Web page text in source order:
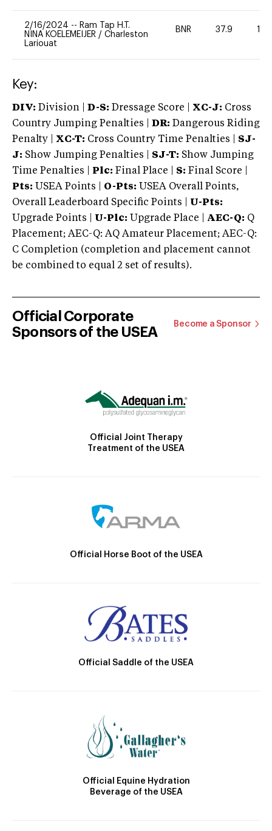
2/16/2024 -- Ram Tap H.T.
NINA KOELEMEIJER / Charleston
Lariouat
BNR 37.9 100
Key:
DIV: Division | D-S: Dressage Score | XC-J: Cross
Country Jumping Penalties |
DR: Dangerous Riding
Penalty | XC-T: Cross Country Time Penalties | SJ-
J: Show Jumping Penalties | SJ-T: Show Jumping
Time Penalties |
Plc: Final Place | S: Final Score |
Pts: USEA Points | O-Pts: USEA Overall Points,
Overall Leaderboard Specific Points | U-Pts:
Upgrade Points | U-Plc: Upgrade Place | AEC-Q: Q
Placement; AEC-Q: AQ Amateur Placement; AEC-Q:
C Completion (completion and placement cannot
be combined to equal 2 set of results).
Official Corporate
Sponsors of the USEA
Become a Sponsor
Official Joint Therapy
Treatment of the USEA
Official Horse Boot of the USEA
Official Saddle of the USEA
Official Equine Hydration
Beverage of the USEA